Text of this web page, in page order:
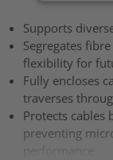
Supports
Segregates
flexibility for
Fully encloses
traverses
Protects cables
preventing
performance